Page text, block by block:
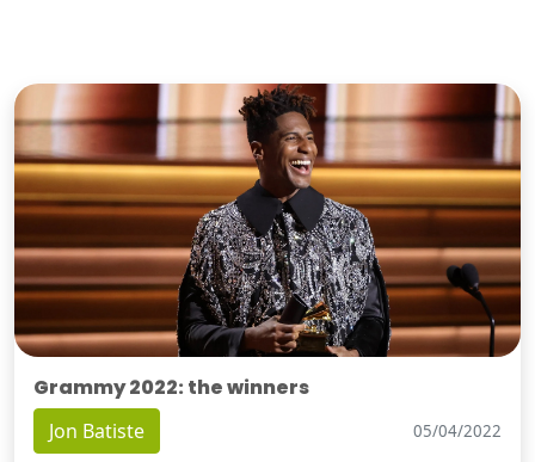
Grammy 2022: the winners
Jon Batiste 05/04/2022